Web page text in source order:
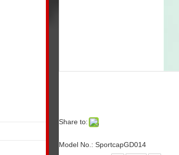
Share to:
Model No.: SportcapGD014